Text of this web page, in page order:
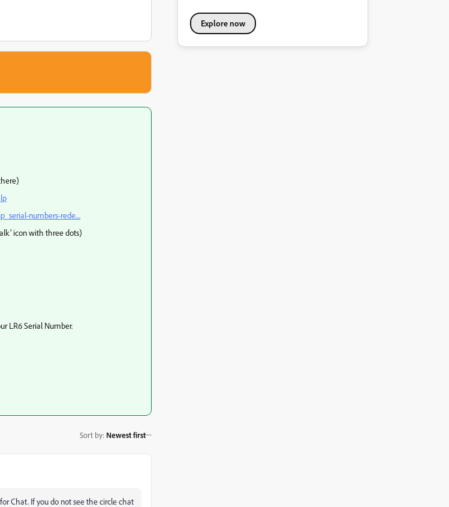
numbers-rede....
icon with three dots)
LR6 Serial Number.
Sort by: Newest first
Chat. If you do not see the circle chat
Explore now